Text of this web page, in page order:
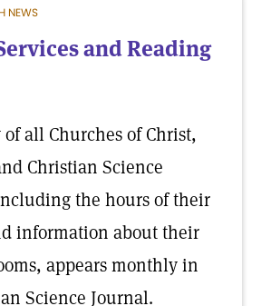
NEWS
and Reading
all Churches of Christ,
Christian Science
the hours of their
information about their
appears monthly in
Science Journal.